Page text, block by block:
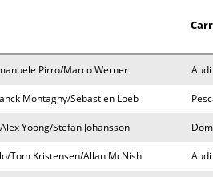
Pirro/Marco Werner Audi
Montagny/Sebastien Loeb
Yoong/Stefan Johansson
Tom Kristensen/Allan McNish Audi